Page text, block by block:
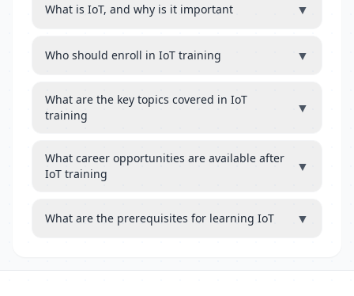
What is IoT, and why is it important ▼
Who should enroll in IoT training ▼
What are the key topics covered in IoT
training
▼
What career opportunities are available after
IoT training
▼
What are the prerequisites for learning IoT ▼